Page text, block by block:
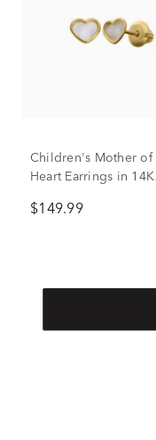
Children's Mother of
Heart Earrings in 14K
$149.99